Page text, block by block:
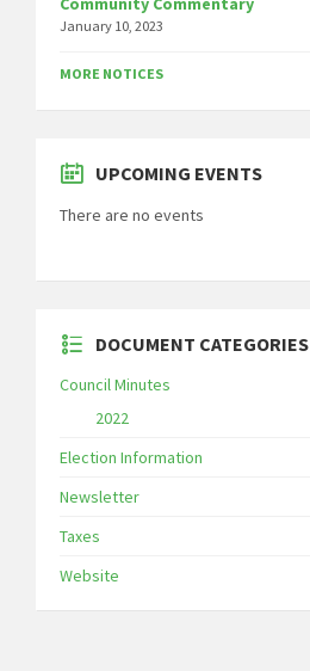
January 10, 2023
MORE NOTICES
UPCOMING EVENTS
There are no events
DOCUMENT CATEGORIES
Council Minutes
2022
Election Information
Newsletter
Taxes
Website